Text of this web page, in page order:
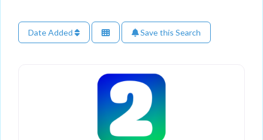
Date Added Save this Search